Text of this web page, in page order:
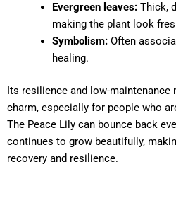
Evergreen leaves:Thick,
making the plant look
Symbolism:Often
healing.
Its resilience and low-
charm, especially for people who
The Peace Lily can bounce back
continues to grow beautifully,
recovery and resilience.